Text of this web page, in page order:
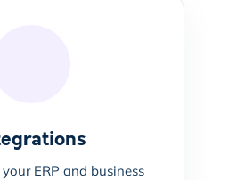
ERP and business